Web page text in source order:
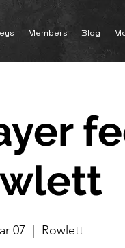
Members Blog
07 Rowlett